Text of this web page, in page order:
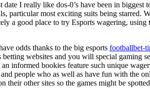
I really like dos-0’s have been in biggest
particular most exciting suits being starred.
a good place to try Esports wagering,
odds thanks to the big esports footballbet-
websites and you will special gaming
informed bookies feature such unique
people who as well as have fun with the
other sites so the games might be